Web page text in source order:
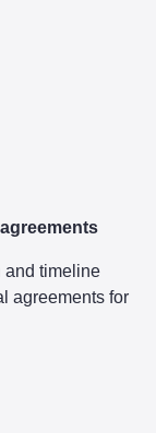
and timeline
agreements for